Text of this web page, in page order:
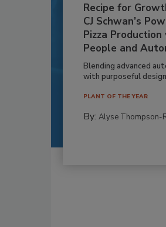
Recipe for
CJ Schwan’s
Pizza
People and
Blending advanced
with purposeful
PLANT OF THE YEAR
By: Alyse Thompson-